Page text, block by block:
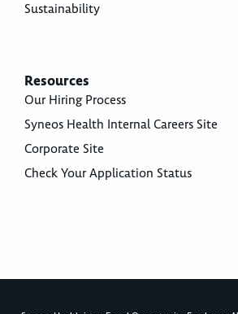
Sustainability
Resources
Our Hiring Process
Syneos Health Internal Careers Site
Corporate Site
Check Your Application Status